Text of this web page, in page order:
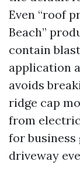
Even “roof
Beach”
contain
application
avoids
ridge cap
from
for business
driveway